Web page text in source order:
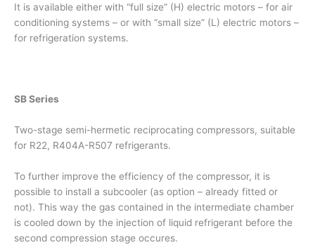
It is available either with “full size” (H) electric motors – for air
conditioning systems – or with “small size” (L) electric motors –
for refrigeration systems.
SB Series
Two-stage semi-hermetic reciprocating compressors, suitable
for R22, R404A-R507 refrigerants.
To further improve the efficiency of the compressor, it is
possible to install a subcooler (as option – already fitted or
not). This way the gas contained in the intermediate chamber
is cooled down by the injection of liquid refrigerant before the
second compression stage occures.